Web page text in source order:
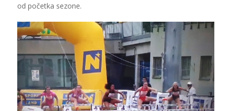
od početka sezone.